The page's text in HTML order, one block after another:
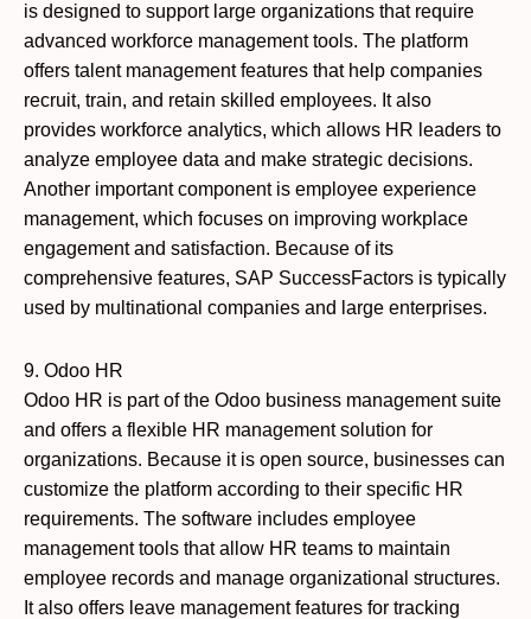
is designed to support large organizations that require
advanced workforce management tools. The platform
offers talent management features that help companies
recruit, train, and retain skilled employees. It also
provides workforce analytics, which allows HR leaders to
analyze employee data and make strategic decisions.
Another important component is employee experience
management, which focuses on improving workplace
engagement and satisfaction. Because of its
comprehensive features, SAP SuccessFactors is typically
used by multinational companies and large enterprises.
9. Odoo HR
Odoo HR is part of the Odoo business management suite
and offers a flexible HR management solution for
organizations. Because it is open source, businesses can
customize the platform according to their specific HR
requirements. The software includes employee
management tools that allow HR teams to maintain
employee records and manage organizational structures.
It also offers leave management features for tracking